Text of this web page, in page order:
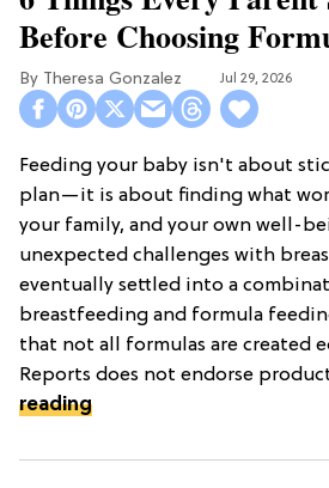
Before Choosing
Theresa Gonzalez Jul 29, 2026
Feeding your baby isn't about
plan—it is about finding what
your family, and your own well-
unexpected challenges with
eventually settled into a
breastfeeding and formula
that not all formulas are created
Reports does not endorse
reading